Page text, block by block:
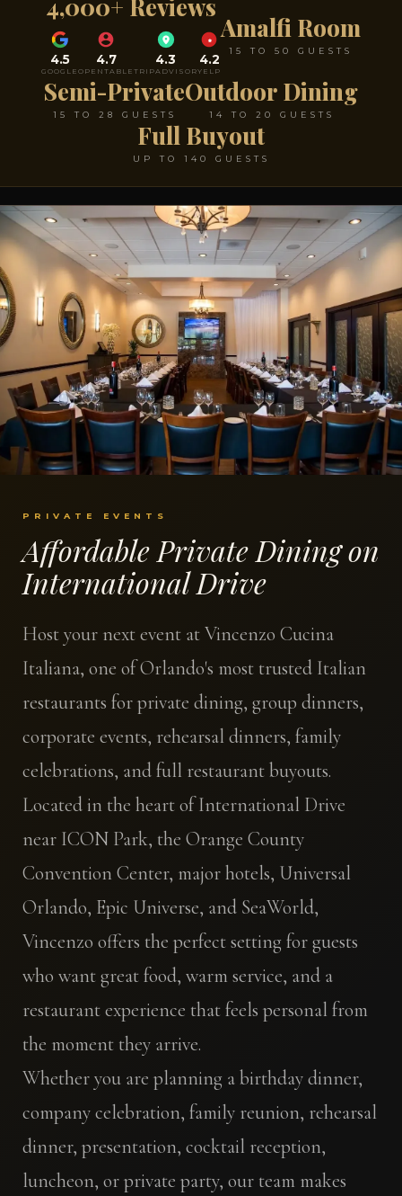
4,000+ Reviews
4.5
GOOGLE
4.7
OPENTABLE
4.3
TRIPADVISOR
4.2
YELP
Amalfi Room
15 TO 50 GUESTS
Semi-Private
15 TO 28 GUESTS
Outdoor Dining
14 TO 20 GUESTS
Full Buyout
UP TO 140 GUESTS
PRIVATE EVENTS
Affordable Private Dining on
International Drive
Host your next event at Vincenzo Cucina
Italiana, one of Orlando's most trusted Italian
restaurants for private dining, group dinners,
corporate events, rehearsal dinners, family
celebrations, and full restaurant buyouts.
Located in the heart of International Drive
near ICON Park, the Orange County
Convention Center, major hotels, Universal
Orlando, Epic Universe, and SeaWorld,
Vincenzo offers the perfect setting for guests
who want great food, warm service, and a
restaurant experience that feels personal from
the moment they arrive.
Whether you are planning a birthday dinner,
company celebration, family reunion, rehearsal
dinner, presentation, cocktail reception,
luncheon, or private party, our team makes